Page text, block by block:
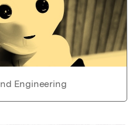
Engineering